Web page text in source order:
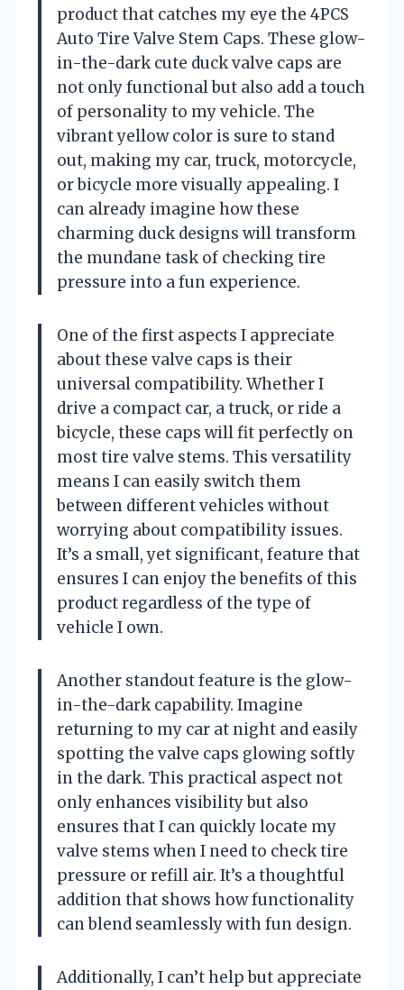
product that catches my eye the 4PCS
Auto Tire Valve Stem Caps. These glow-
in-the-dark cute duck valve caps are
not only functional but also add a touch
of personality to my vehicle. The
vibrant yellow color is sure to stand
out, making my car, truck, motorcycle,
or bicycle more visually appealing. I
can already imagine how these
charming duck designs will transform
the mundane task of checking tire
pressure into a fun experience.
One of the first aspects I appreciate
about these valve caps is their
universal compatibility. Whether I
drive a compact car, a truck, or ride a
bicycle, these caps will fit perfectly on
most tire valve stems. This versatility
means I can easily switch them
between different vehicles without
worrying about compatibility issues.
It’s a small, yet significant, feature that
ensures I can enjoy the benefits of this
product regardless of the type of
vehicle I own.
Another standout feature is the glow-
in-the-dark capability. Imagine
returning to my car at night and easily
spotting the valve caps glowing softly
in the dark. This practical aspect not
only enhances visibility but also
ensures that I can quickly locate my
valve stems when I need to check tire
pressure or refill air. It’s a thoughtful
addition that shows how functionality
can blend seamlessly with fun design.
Additionally, I can’t help but appreciate